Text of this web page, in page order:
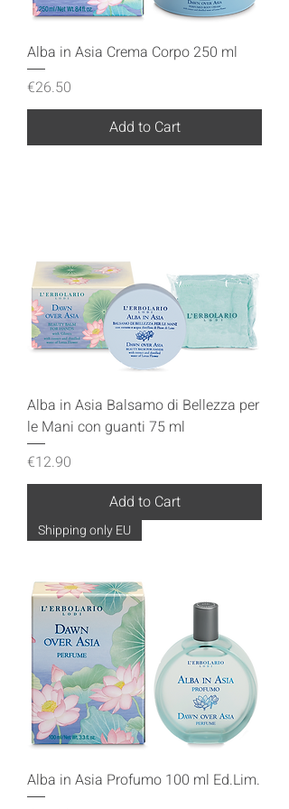
Alba in Asia Crema Corpo 250 ml
Price
€26.50
Add to Cart
Alba in Asia Balsamo di Bellezza per
le Mani con guanti 75 ml
Price
€12.90
Add to Cart
Shipping only EU
Alba in Asia Profumo 100 ml Ed.Lim.